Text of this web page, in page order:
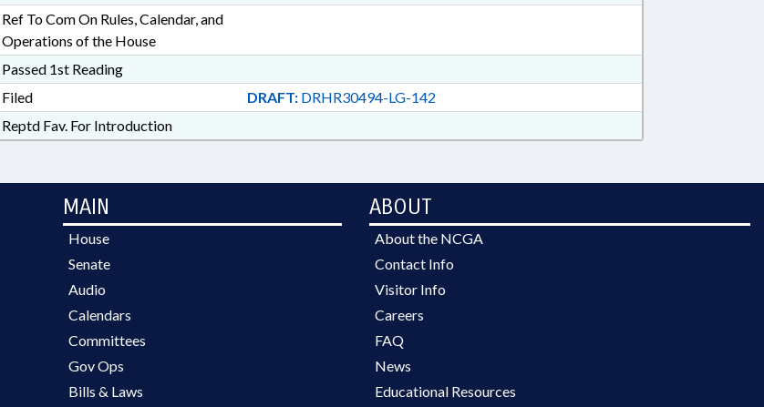
Ref To Com On Rules, Calendar, and
Operations of the House
Passed 1st Reading
Filed DRAFT:DRHR30494-LG-142
Reptd Fav. For Introduction
MAIN
House
Senate
Audio
Calendars
Committees
Gov Ops
Bills & Laws
ABOUT
About the NCGA
Contact Info
Visitor Info
Careers
FAQ
News
Educational Resources